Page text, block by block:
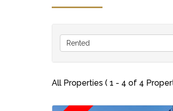
Rented
All Properties ( 1 - 4 of 4